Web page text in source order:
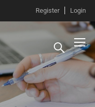
Register Login